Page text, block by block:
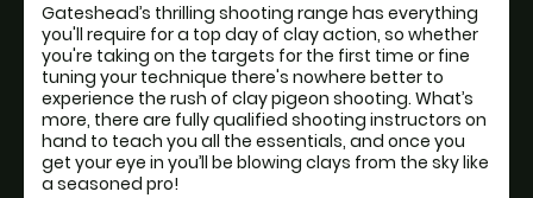
Gateshead’s thrilling shooting range has everything
you'll require for a top day of clay action, so whether
you're taking on the targets for the first time or fine
tuning your technique there's nowhere better to
experience the rush of clay pigeon shooting. What’s
more, there are fully qualified shooting instructors on
hand to teach you all the essentials, and once you
get your eye in you’ll be blowing clays from the sky like
a seasoned pro!